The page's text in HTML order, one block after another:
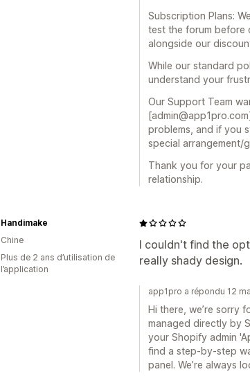
Subscription Plans:
test the forum before
alongside our
While our standard
understand your
Our Support Team
problems, and if you
special arrangement/
Thank you for your
relationship.
I couldn't find the
really shady design.
Handimake
Chine
Plus de 2 ans d’utilisation de
l’application
app1pro a répondu 12
Hi there, we’re sorry
managed directly by
your Shopify admin
find a step-by-step
panel. We’re always